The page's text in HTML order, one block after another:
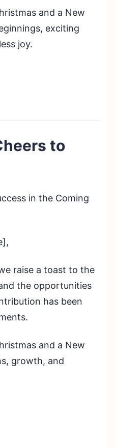
and a New
exciting
joy.
to
in the Coming
raise a toast to the
the opportunities
has been
and a New
growth, and